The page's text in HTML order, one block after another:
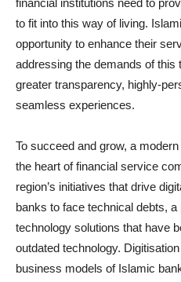
to fit into this way of living.
opportunity to enhance their
addressing the demands of
greater transparency, highly-
seamless experiences.
To succeed and grow, a
the heart of financial service
region’s initiatives that drive
banks to face technical debts,
technology solutions that have
outdated technology.
business models of Islamic